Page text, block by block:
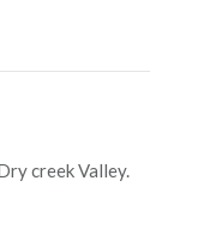
creek Valley.